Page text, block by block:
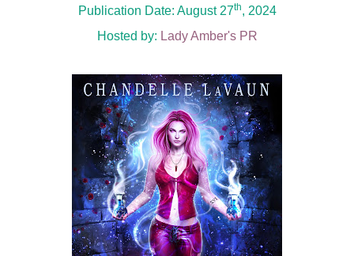
Publication Date: August 27th, 2024
Hosted by: Lady Amber's PR